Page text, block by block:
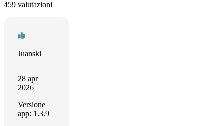
459 valutazioni
Juanski
28 apr
2026
Versione
app: 1.3.9